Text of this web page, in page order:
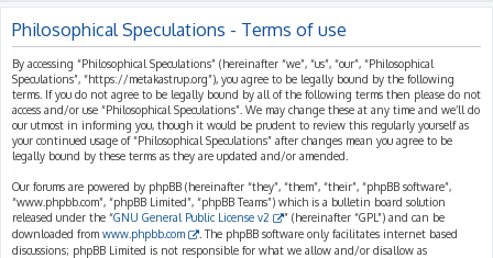
h
Philosophical Speculations - Terms of use
By accessing “Philosophical Speculations” (hereinafter “we”, “us”, “our”, “Philosophical
Speculations”, “https://metakastrup.org”), you agree to be legally bound by the following
terms. If you do not agree to be legally bound by all of the following terms then please do not
access and/or use “Philosophical Speculations”. We may change these at any time and we’ll do
our utmost in informing you, though it would be prudent to review this regularly yourself as
your continued usage of “Philosophical Speculations” after changes mean you agree to be
legally bound by these terms as they are updated and/or amended.
Our forums are powered by phpBB (hereinafter “they”, “them”, “their”, “phpBB software”,
“www.phpbb.com”, “phpBB Limited”, “phpBB Teams”) which is a bulletin board solution
released under the “GNU General Public License v2
” (hereinafter “GPL”) and can be
downloaded from www.phpbb.com
. The phpBB software only facilitates internet based
discussions; phpBB Limited is not responsible for what we allow and/or disallow as